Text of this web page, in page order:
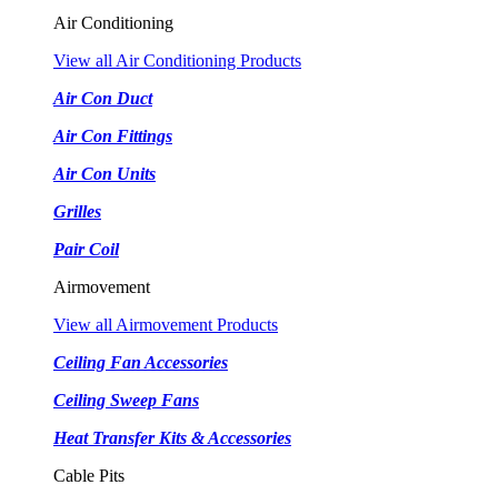
Air Conditioning
View all Air Conditioning Products
Air Con Duct
Air Con Fittings
Air Con Units
Grilles
Pair Coil
Airmovement
View all Airmovement Products
Ceiling Fan Accessories
Ceiling Sweep Fans
Heat Transfer Kits & Accessories
Cable Pits